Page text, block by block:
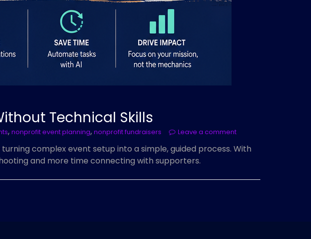
Technical Skills
, nonprofit event planning, nonprofit fundraisers Leave a comment
complex event setup into a simple, guided process. With
and more time connecting with supporters.